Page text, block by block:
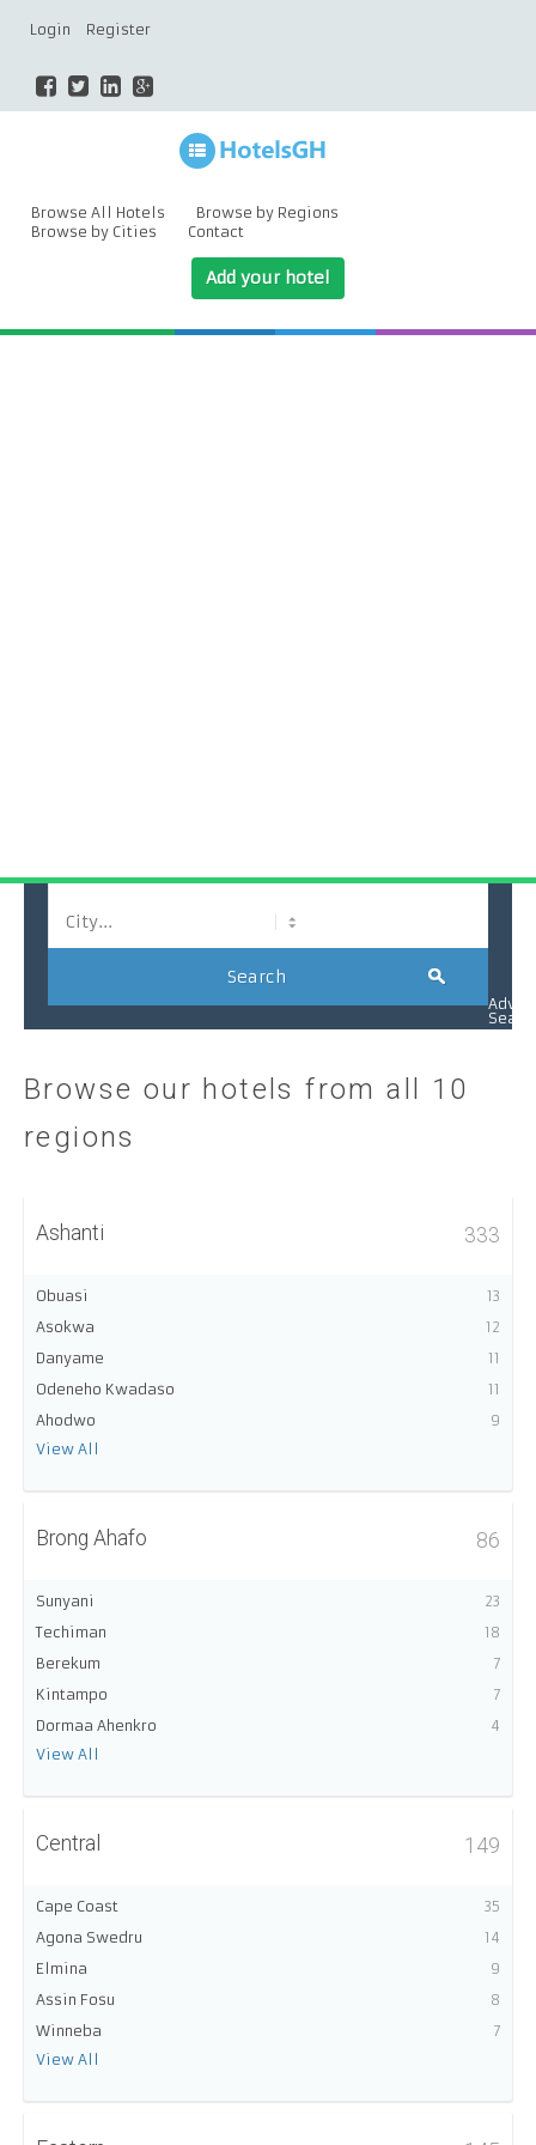
Login Register
Browse All Hotels
Browse by Regions
Browse by Cities
Contact
Add your hotel
La Palm Royal Beach Hotel
Search
Browse our hotels from all 10
regions
Ashanti 333
Obuasi
13
Asokwa
12
Danyame
11
Odeneho Kwadaso
11
Ahodwo
9
View All
Brong Ahafo 86
Sunyani
23
Techiman
18
Berekum
7
Kintampo
7
Dormaa Ahenkro
4
View All
Central 149
Cape Coast
35
Agona Swedru
14
Elmina
9
Assin Fosu
8
Winneba
7
View All